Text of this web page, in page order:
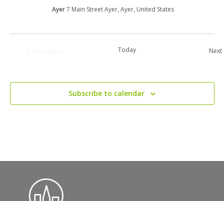
Ayer7 Main Street Ayer, Ayer, United States
Today Next
Subscribe to calendar